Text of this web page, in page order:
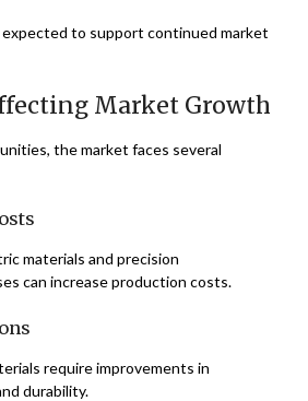
to support continued market
Market Growth
the market faces several
materials and precision
can increase production costs.
require improvements in
durability.